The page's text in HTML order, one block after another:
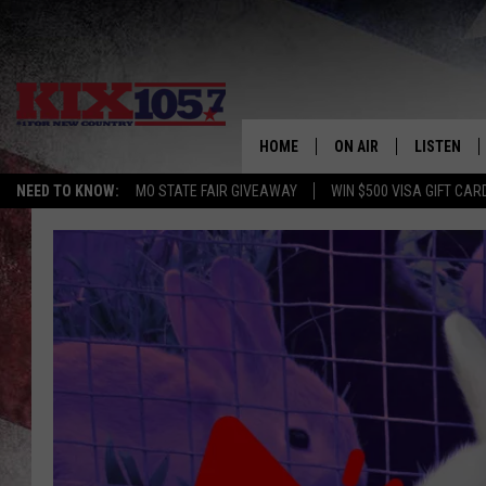
NEED TO KNOW: MO STATE FAIR GIVEAWAY WIN $500 VISA GIFT
HOME ON AIR
SHOWS
LISTEN
MOBILE
ALEXA
GOOGLE
RECENTLY
ON DEMAND